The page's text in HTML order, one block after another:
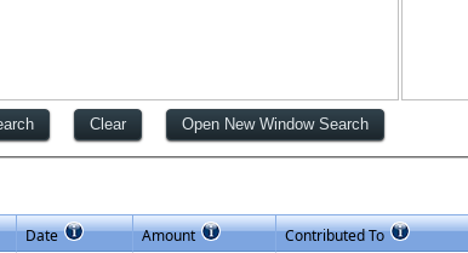
Date Amount
Contributed To